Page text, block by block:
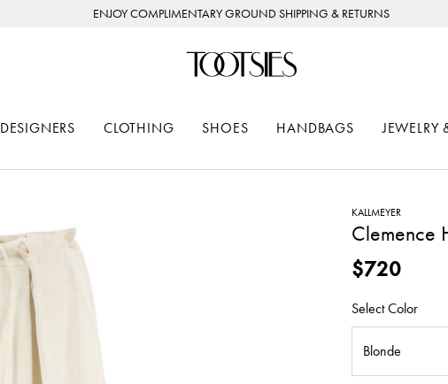
ENJOY COMPLIMENTARY GROUND SHIPPING & RETURNS
DESIGNERS CLOTHING SHOES HANDBAGS JEWELRY
KALLMEYER
Clemence
$720
Select Color